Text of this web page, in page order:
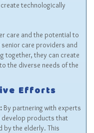
technologically
care and the potential to
care providers and
together, they can create
the diverse needs of the
Efforts
By partnering with experts
develop products that
by the elderly. This